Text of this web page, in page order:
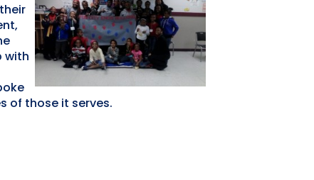
with
of those it serves.